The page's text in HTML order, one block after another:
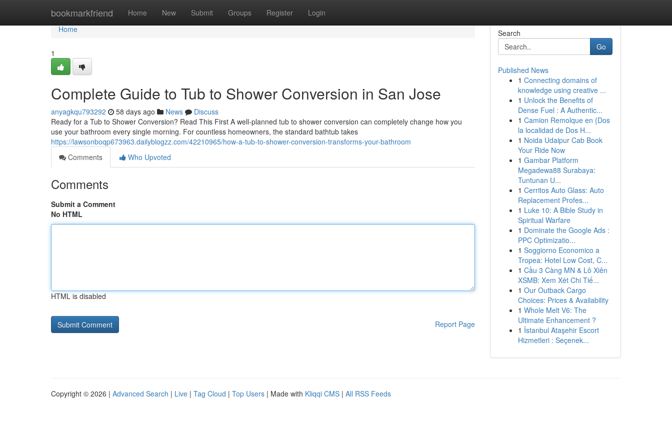
bookmarkfriend Home New Submit Groups Register Login
Home
Home
1
Complete Guide to Tub to Shower Conversion in San Jose
anyagkqu793292 58 days ago News
Discuss
Ready for a Tub to Shower Conversion? Read This First A well-planned tub to shower conversion can completely change how you
use your bathroom every single morning. For countless homeowners, the standard bathtub takes
https://lawsonboqp673963.dailyblogzz.com/42210965/how-a-tub-to-shower-conversion-transforms-your-bathroom
Comments
Who Upvoted
Comments
Submit a Comment
No HTML
HTML is disabled
Report Page
Search
Go
Published News
1 Connecting domains of
knowledge using creative ...
1 Unlock the Benefits of
Dense Fuel : A Authentic...
1 Camion Remolque en {Dos
la localidad de Dos H...
1 Noida Udaipur Cab Book
Your Ride Now
1 Gambar Platform
Megadewa88 Surabaya:
Tuntunan U...
1 Cerritos Auto Glass: Auto
Replacement Profes...
1 Luke 10: A Bible Study in
Spiritual Warfare
1 Dominate the Google Ads :
PPC Optimizatio...
1 Soggiorno Economico a
Tropea: Hotel Low Cost, C...
1 Cầu 3 Càng MN & Lô Xiên
XSMB: Xem Xét Chi Tiế...
1 Our Outback Cargo
Choices: Prices & Availability
1 Whole Melt V6: The
Ultimate Enhancement ?
1 İstanbul Ataşehir Escort
Hizmetleri : Seçenek...
Copyright © 2026 | Advanced Search | Live | Tag Cloud | Top Users | Made with Kliqqi CMS | All RSS Feeds